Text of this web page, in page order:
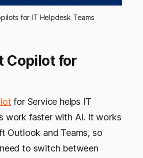
for IT Helpdesk Teams
Copilot for
for Service helps IT
work faster with AI. It works
Outlook and Teams, so
to switch between